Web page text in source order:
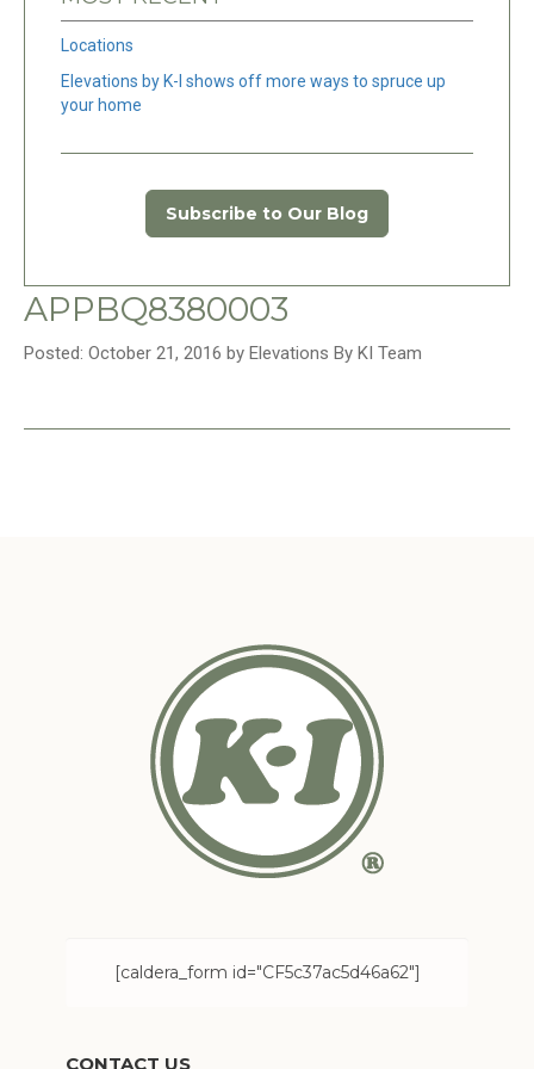
Locations
Elevations by K-I shows off more ways to spruce up
your home
Subscribe to Our Blog
APPBQ8380003
Posted: October 21, 2016 by Elevations By KI Team
[caldera_form id="CF5c37ac5d46a62"]
CONTACT US